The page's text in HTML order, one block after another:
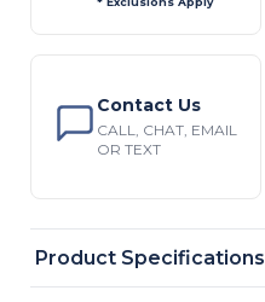
Product Specifications
Contact Us
CALL, CHAT, EMAIL
OR TEXT